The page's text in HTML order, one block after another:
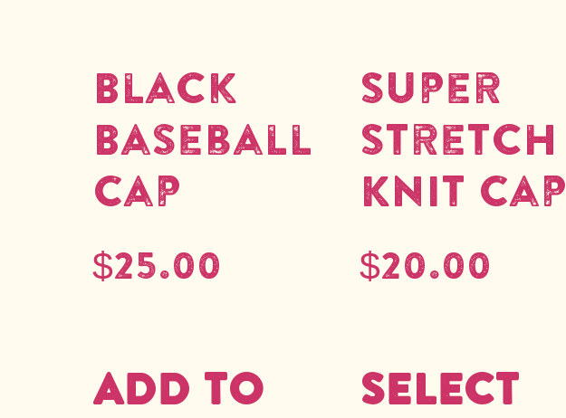
Black
Baseball
Cap
$25.00
Add to
Super
Stretch
Knit Cap
$20.00
Select